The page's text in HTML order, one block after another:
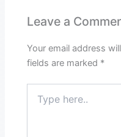
Leave a
Your email address
fields are marked *
here..